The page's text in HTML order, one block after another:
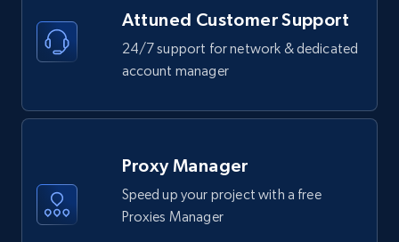
Attuned Customer Support
24/7 support for network & dedicated
account manager
Proxy Manager
Speed up your project with a free
Proxies Manager